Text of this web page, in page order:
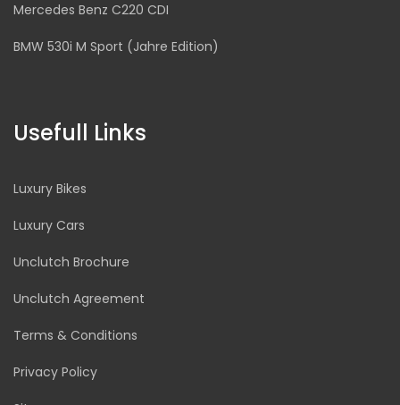
Mercedes Benz C220 CDI
BMW 530i M Sport (Jahre Edition)
Usefull Links
Luxury Bikes
Luxury Cars
Unclutch Brochure
Unclutch Agreement
Terms & Conditions
Privacy Policy